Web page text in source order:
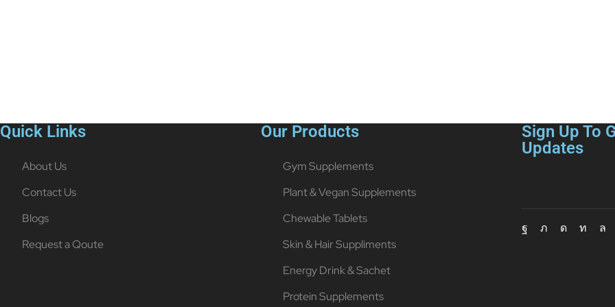
Quick Links
About Us
Contact Us
Blogs
Request a Qoute
Our Products
Gym Supplements
Plant & Vegan Supplements
Chewable Tablets
Skin & Hair Suppliments
Energy Drink & Sachet
Protein Supplements
Sign Up To
Updates